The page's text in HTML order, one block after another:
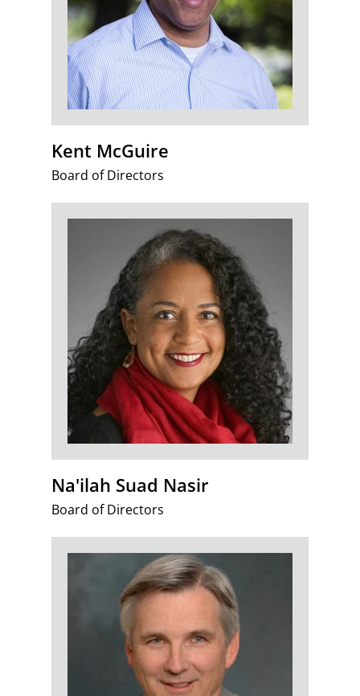
Kent McGuire
Board of Directors
Na'ilah Suad Nasir
Board of Directors